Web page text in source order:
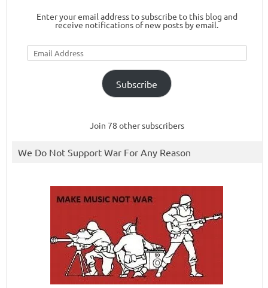
Enter your email address to subscribe to this blog and
receive notifications of new posts by email.
Email
Address
Subscribe
Join 78 other subscribers
We Do Not Support War For Any Reason